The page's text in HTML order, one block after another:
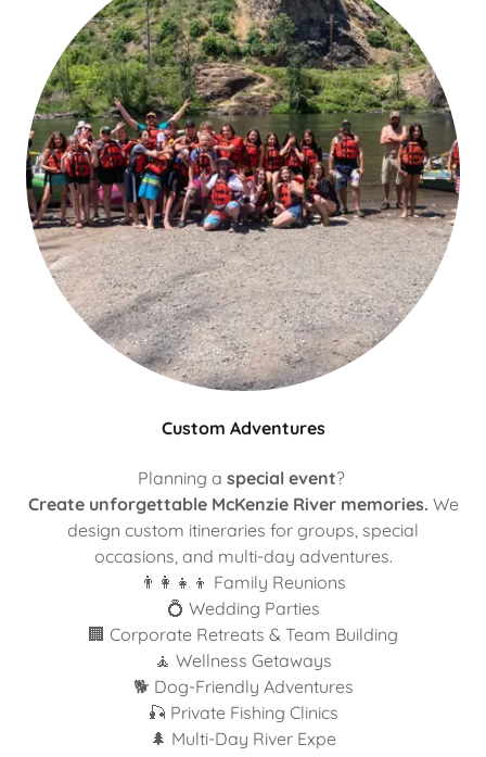
Custom Adventures
Planning a special event?
Create unforgettable McKenzie River memories. We
design custom itineraries for groups, special
occasions, and multi-day adventures.
👨‍👩‍👧‍👦 Family Reunions
💍 Wedding Parties
🏢 Corporate Retreats & Team Building
🧘 Wellness Getaways
🐕 Dog-Friendly Adventures
🎣 Private Fishing Clinics
🌲 Multi-Day River Expe